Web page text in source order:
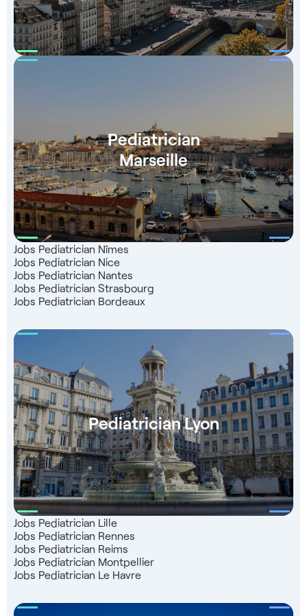
Group website and mobile app. Take advantage of a
network of 1,000 partners throughout France, a team of
recruitment experts at your service and a totally free service
that 99% of our candidates are satisfied with.
Pediatrician
Marseille
Jobs Pediatrician Nîmes
Jobs Pediatrician Nice
Jobs Pediatrician Nantes
Jobs Pediatrician Strasbourg
Jobs Pediatrician Bordeaux
Pediatrician Lyon
Jobs Pediatrician Lille
Jobs Pediatrician Rennes
Jobs Pediatrician Reims
Jobs Pediatrician Montpellier
Jobs Pediatrician Le Havre